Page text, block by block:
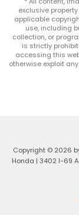
exclusive
applicable
use, including
collection, or
is strictly
accessing this
otherwise exploit
Copyright © 2026
Honda | 3402 I-69